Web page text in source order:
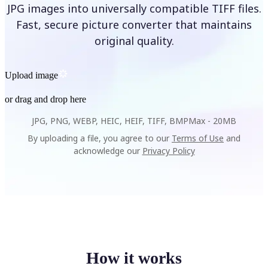
JPG images into universally compatible TIFF files.
Fast, secure picture converter that maintains
original quality.
Upload image
or drag and drop here
JPG, PNG, WEBP, HEIC, HEIF, TIFF, BMPMax - 20MB
By uploading a file, you agree to our Terms of Use and
acknowledge our Privacy Policy
How it works